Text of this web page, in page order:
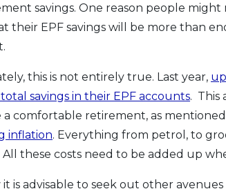
savings. One reason people
their EPF savings will be more than
this is not entirely true. Last year,
savings in their EPF accounts. This
comfortable retirement, as
inflation. Everything from petrol, to
All these costs need to be added up
it is advisable to seek out other